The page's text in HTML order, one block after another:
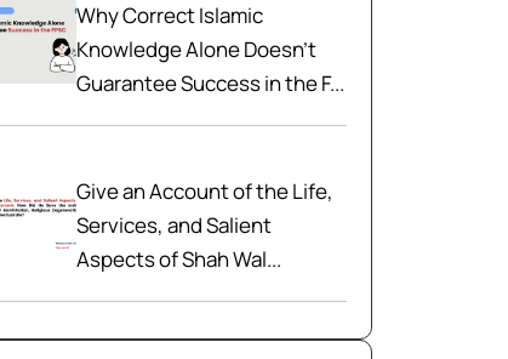
Why Correct Islamic
Knowledge Alone Doesn't
Guarantee Success in the F...
Give an Account of the Life,
Services, and Salient
Aspects of Shah Wal...